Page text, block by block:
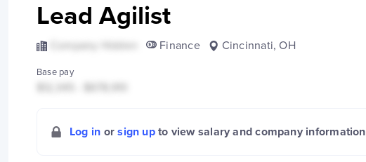
Lead Agilist
Finance Cincinnati, OH
Base pay
Log in or sign upto view salary and company information